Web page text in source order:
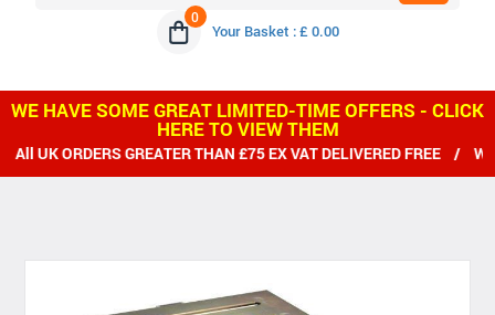
0
Your Basket : £ 0.00
WE HAVE SOME GREAT LIMITED-TIME OFFERS - CLICK
HERE TO VIEW THEM
GREATER THAN £75 EX VAT DELIVERED FREE / WE SHIP